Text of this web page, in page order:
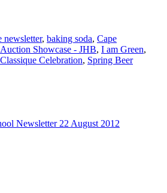
newsletter, baking soda, Cape
Showcase - JHB, I am Green,
Celebration, Spring Beer
Newsletter 22 August 2012